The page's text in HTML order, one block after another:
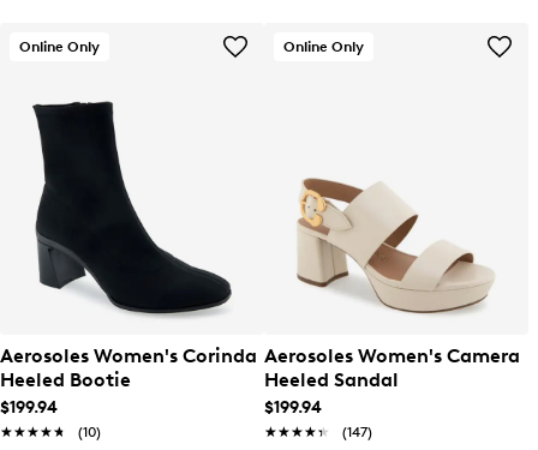
Online Only
Aerosoles Women's Corinda
Heeled Bootie
$199.94
★★★★★
★★★★★ (10)
Online Only
Aerosoles Women's Camera
Heeled Sandal
$199.94
★★★★★
★★★★★ (147)